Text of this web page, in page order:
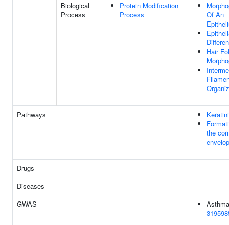
Biological
Process
Protein Modification
Process
Of An
Hair
Pathways
the
Drugs
Diseases
GWAS